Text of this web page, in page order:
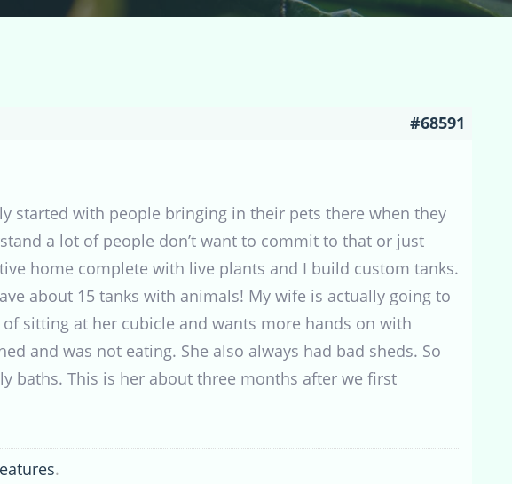
#68591
started with people bringing in their pets there when they
a lot of people don’t want to commit to that or just
home complete with live plants and I build custom tanks.
about 15 tanks with animals! My wife is actually going to
sitting at her cubicle and wants more hands on with
and was not eating. She also always had bad sheds. So
baths. This is her about three months after we first
.